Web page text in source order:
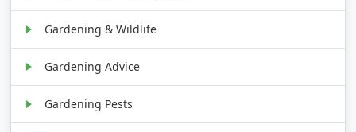
Gardening & Wildlife
Gardening Advice
Gardening Pests